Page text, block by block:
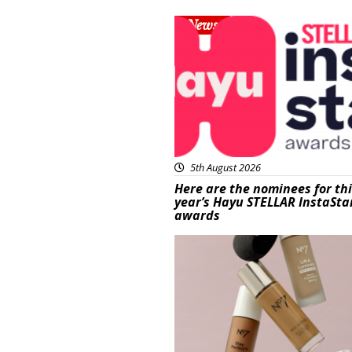
News
5th August 2026
Here are the nominees for
year’s Hayu STELLAR
awards